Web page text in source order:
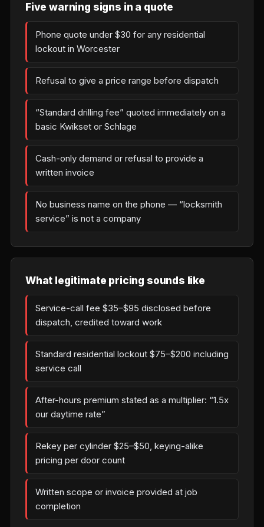
Five warning signs in a quote
Phone quote under $30 for any residential
lockout in Worcester
Refusal to give a price range before dispatch
“Standard drilling fee” quoted immediately on a
basic Kwikset or Schlage
Cash-only demand or refusal to provide a
written invoice
No business name on the phone — “locksmith
service” is not a company
What legitimate pricing sounds like
Service-call fee $35–$95 disclosed before
dispatch, credited toward work
Standard residential lockout $75–$200 including
service call
After-hours premium stated as a multiplier: “1.5x
our daytime rate”
Rekey per cylinder $25–$50, keying-alike
pricing per door count
Written scope or invoice provided at job
completion